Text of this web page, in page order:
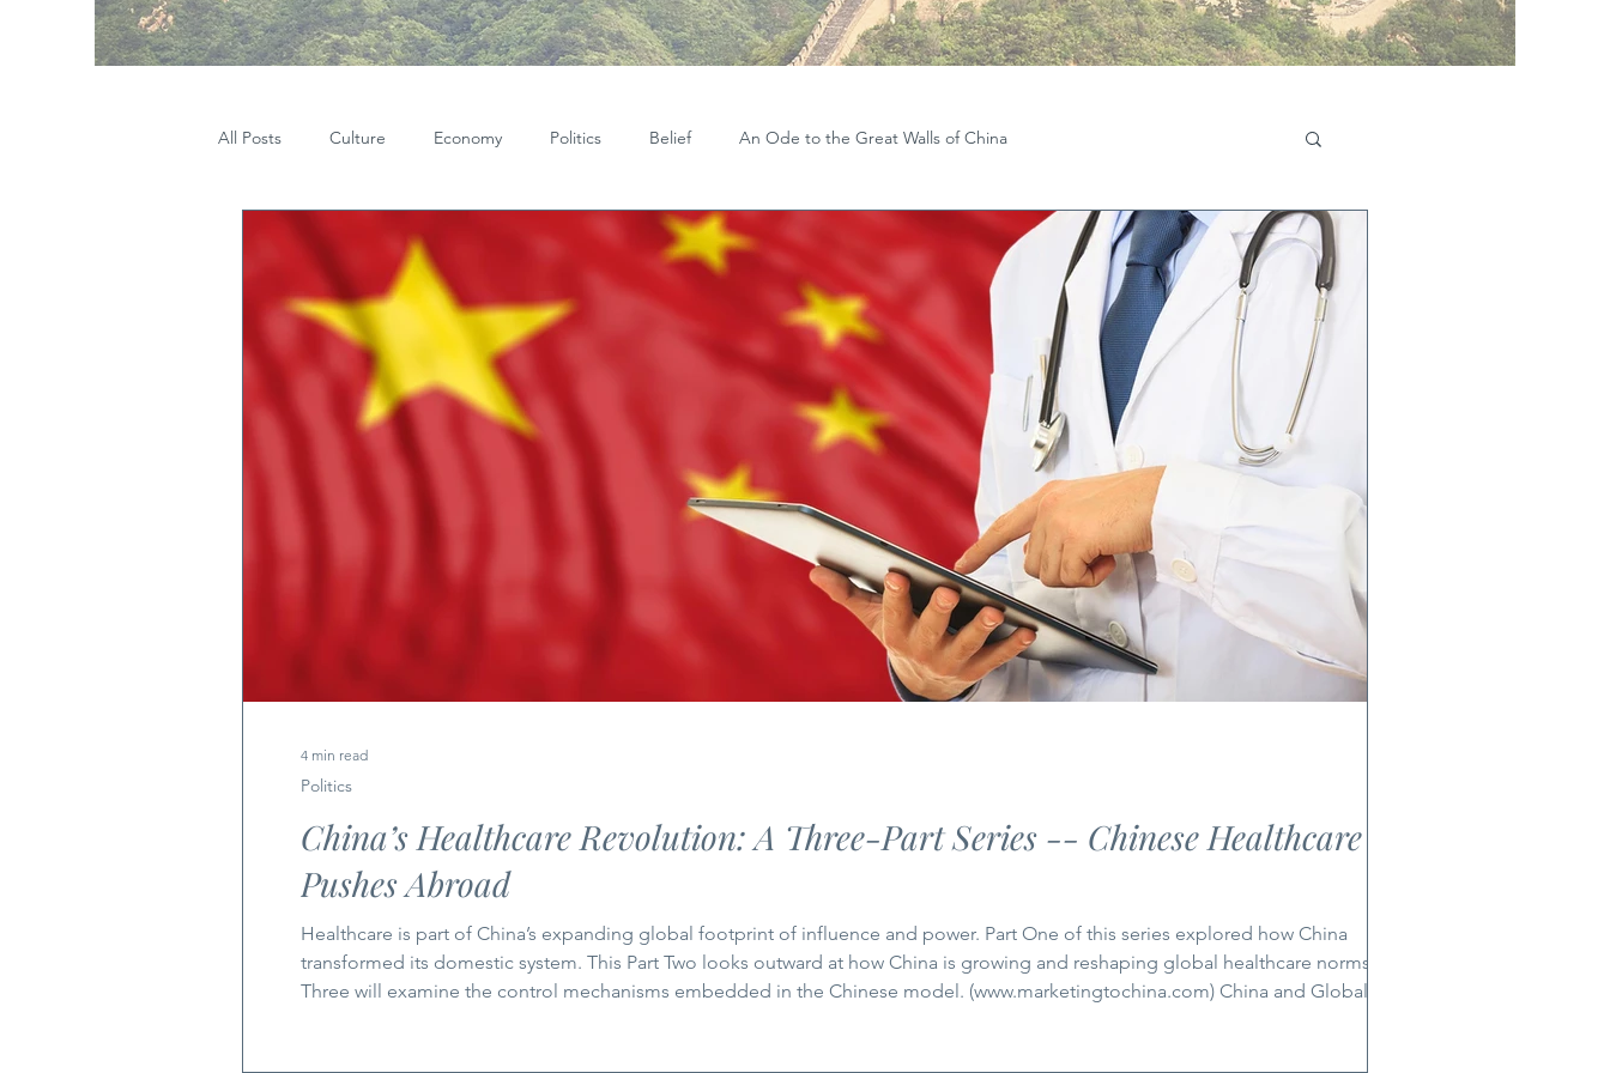
All Posts Culture Economy Politics Belief An Ode to the Great Walls of China
China’s Healthcare Revolution: A Three-Part Series -- Chinese Healthcare
Pushes Abroad
Healthcare is part of China’s expanding global footprint of influence and power. Part One of this series explored how China
transformed its domestic system. This Part Two looks outward at how China is growing and reshaping global healthcare norms. Part
Three will examine the control mechanisms embedded in the Chinese model. (www.marketingtochina.com) China and Global
Politics
4 min read